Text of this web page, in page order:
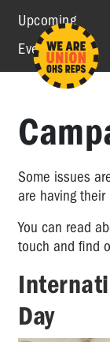
Upcoming
Events
Some issues
are having
You can read
touch and find
Day